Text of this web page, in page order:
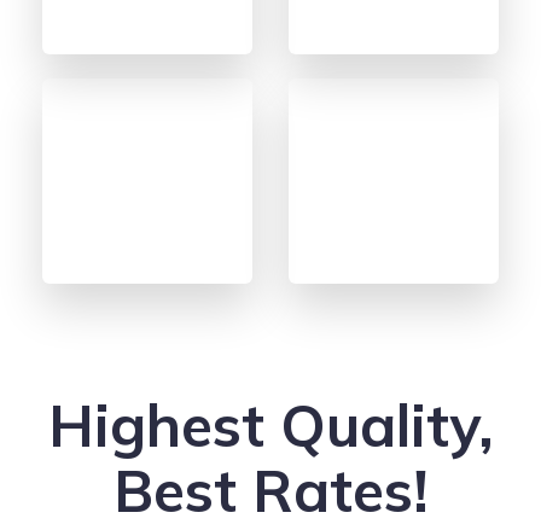
Highest Quality,
Best Rates!